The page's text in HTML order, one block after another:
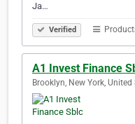
Ja…
Verified
A1 Invest Finance
Brooklyn, New York, United